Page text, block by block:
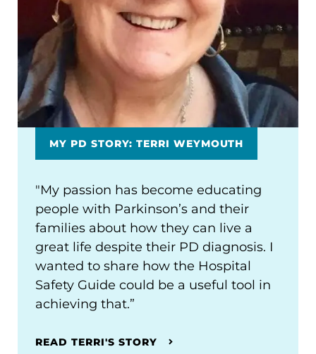
MY PD STORY: TERRI WEYMOUTH
"My passion has become educating
people with Parkinson’s and their
families about how they can live a
great life despite their PD diagnosis. I
wanted to share how the Hospital
Safety Guide could be a useful tool in
achieving that.”
READ TERRI'S STORY